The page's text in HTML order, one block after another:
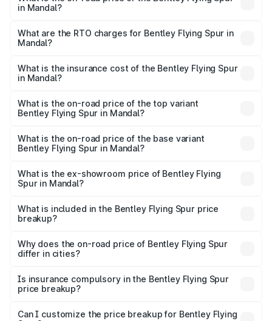
in Mandal?
₹5.25 Cr and ₹7.60 Cr. On-road prices vary across cities
based on registration fees, insurance, and other optional
What are the RTO charges for Bentley Flying Spur in
Mandal?
Spur in Mandal will be ₹52.50 lakhs.
What is the insurance cost of the Bentley Flying Spur
in Mandal?
Spur in Mandal is ₹20.53 lakhs
What is the on-road price of the top variant
Bentley Flying Spur in Mandal?
₹8.96 Cr Lakh in Mandal.
What is the on-road price of the base variant
Bentley Flying Spur in Mandal?
₹6.03 Cr Lakh in Mandal.
What is the ex-showroom price of Bentley Flying
Spur in Mandal?
Bentley Flying Spur in Mandal is ₹5.25 Cr.
What is included in the Bentley Flying Spur price
breakup?
charges, insurance, road tax, handling fees, and optional
accessories.
Why does the on-road price of Bentley Flying Spur
differ in cities?
charges, taxes, and insurance costs.
Is insurance compulsory in the Bentley Flying Spur
price breakup?
Yes, at least third-party insurance is mandatory in India,
Can I customize the price breakup for Bentley Flying